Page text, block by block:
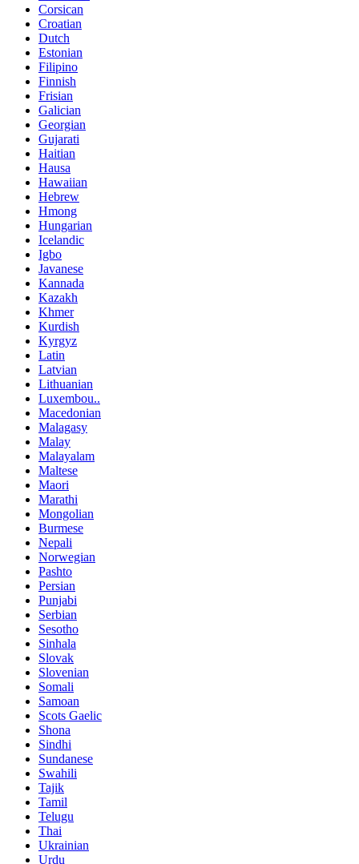
Corsican
Croatian
Dutch
Estonian
Filipino
Finnish
Frisian
Galician
Georgian
Gujarati
Haitian
Hausa
Hawaiian
Hebrew
Hmong
Hungarian
Icelandic
Igbo
Javanese
Kannada
Kazakh
Khmer
Kurdish
Kyrgyz
Latin
Latvian
Lithuanian
Luxembou..
Macedonian
Malagasy
Malay
Malayalam
Maltese
Maori
Marathi
Mongolian
Burmese
Nepali
Norwegian
Pashto
Persian
Punjabi
Serbian
Sesotho
Sinhala
Slovak
Slovenian
Somali
Samoan
Scots Gaelic
Shona
Sindhi
Sundanese
Swahili
Tajik
Tamil
Telugu
Thai
Ukrainian
Urdu